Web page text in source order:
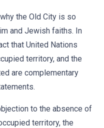
the Old City is so
and Jewish faiths. In
that United Nations
territory, and the
are complementary
to the absence of
territory, the